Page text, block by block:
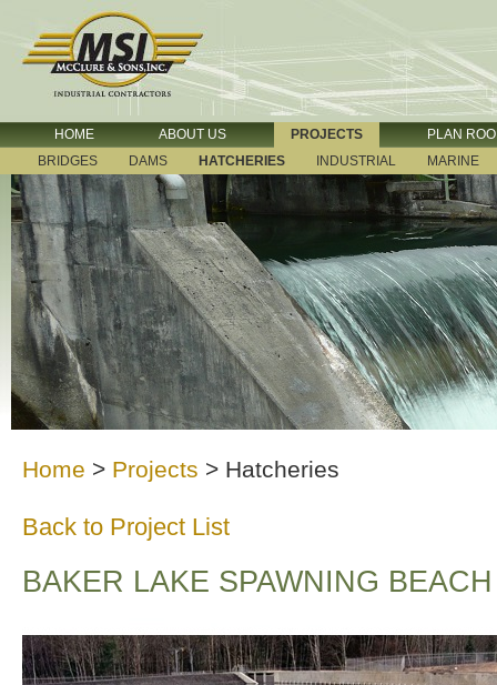
HOME ABOUT US PROJECTS
PLAN
BRIDGES
DAMS HATCHERIES INDUSTRIAL MARINE
Home > Projects > Hatcheries
Back to Project List
BAKER LAKE SPAWNING